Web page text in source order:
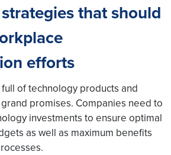
that should
efforts
of technology products and
promises. Companies need to
investments to ensure optimal
as well as maximum benefits